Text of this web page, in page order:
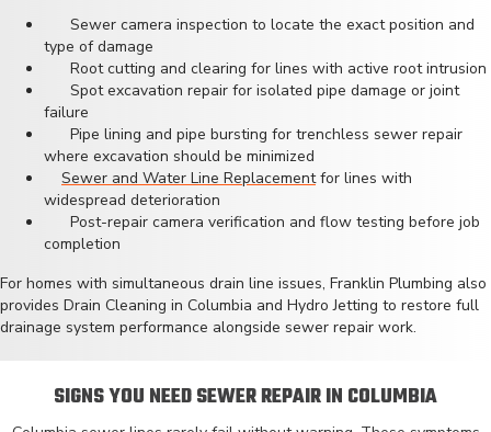
Sewer camera inspection to locate the exact position and
type of damage
Root cutting and clearing for lines with active root intrusion
Spot excavation repair for isolated pipe damage or joint
failure
Pipe lining and pipe bursting for trenchless sewer repair
where excavation should be minimized
Sewer and Water Line Replacementfor lines with
widespread deterioration
Post-repair camera verification and flow testing before job
completion
For homes with simultaneous drain line issues, Franklin Plumbing also
provides Drain Cleaning in Columbia and Hydro Jetting to restore full
drainage system performance alongside sewer repair work.
SIGNS YOU NEED SEWER REPAIR IN COLUMBIA